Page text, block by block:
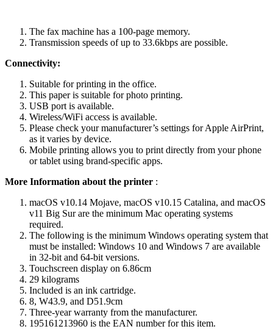
The fax machine has a 100-page memory.
Transmission speeds of up to 33.6kbps are possible.
Connectivity:
Suitable for printing in the office.
This paper is suitable for photo printing.
USB port is available.
Wireless/WiFi access is available.
Please check your manufacturer’s settings for Apple AirPrint,
as it varies by device.
Mobile printing allows you to print directly from your phone
or tablet using brand-specific apps.
More Information about the printer :
macOS v10.14 Mojave, macOS v10.15 Catalina, and macOS
v11 Big Sur are the minimum Mac operating systems
required.
The following is the minimum Windows operating system that
must be installed: Windows 10 and Windows 7 are available
in 32-bit and 64-bit versions.
Touchscreen display on 6.86cm
29 kilograms
Included is an ink cartridge.
8, W43.9, and D51.9cm
Three-year warranty from the manufacturer.
195161213960 is the EAN number for this item.